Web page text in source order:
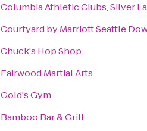
Columbia Athletic Clubs, Silver
Courtyard by Marriott Seattle
Chuck's Hop Shop
Fairwood Martial Arts
Gold's Gym
Bamboo Bar & Grill